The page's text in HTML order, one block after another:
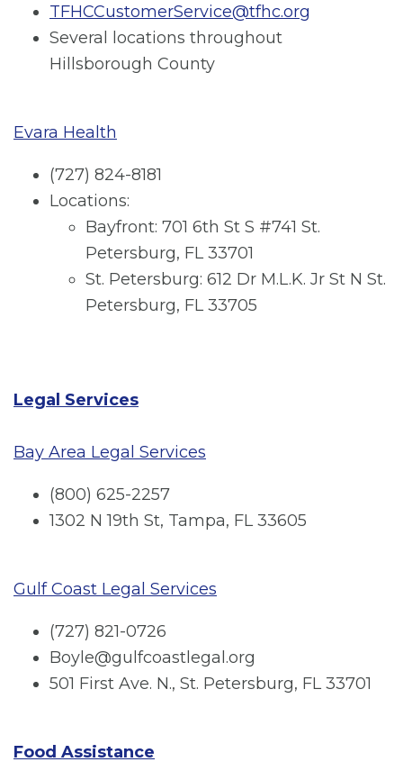
TFHCCustomerService@tfhc.org
Several locations throughout
Hillsborough County
Evara Health
(727) 824-8181
Locations:
Bayfront: 701 6th St S #741 St.
Petersburg, FL 33701
St. Petersburg: 612 Dr M.L.K. Jr St N St.
Petersburg, FL 33705
Legal Services
Bay Area Legal Services
(800) 625-2257
1302 N 19th St, Tampa, FL 33605
Gulf Coast Legal Services
(727) 821-0726
Boyle@gulfcoastlegal.org
501 First Ave. N., St. Petersburg, FL 33701
Food Assistance